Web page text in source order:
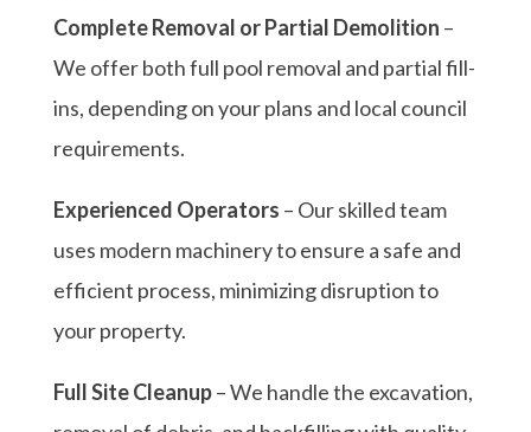
Complete Removal or Partial Demolition –
We offer both full pool removal and partial fill-
ins, depending on your plans and local council
requirements.
Experienced Operators – Our skilled team
uses modern machinery to ensure a safe and
efficient process, minimizing disruption to
your property.
Full Site Cleanup– We handle the excavation,